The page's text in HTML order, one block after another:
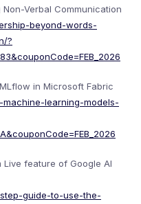
Verbal Communication
beyond-words-
?
in Microsoft Fabric
learning-models-
Live feature of Google AI
guide-to-use-the-